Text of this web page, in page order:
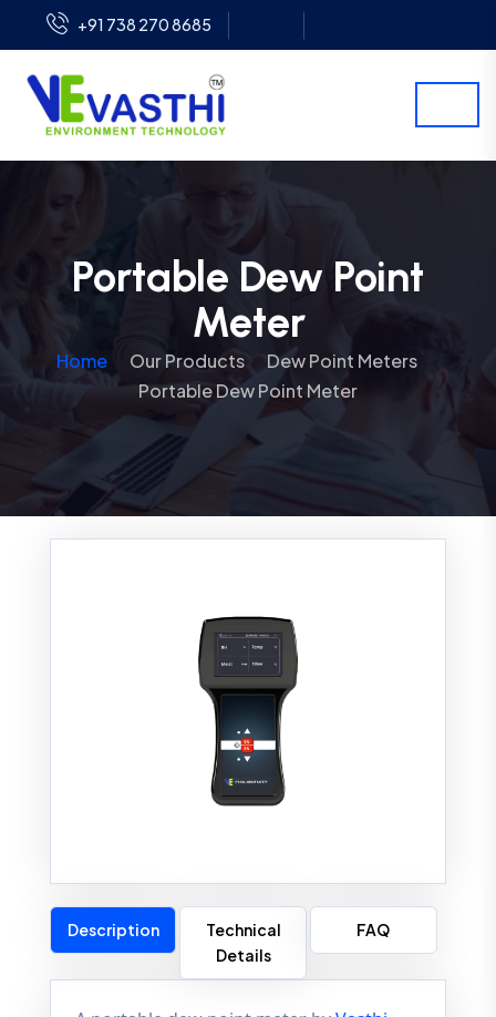
+91 738 270 8685
Portable Dew Point
Meter
Home Our Products
Dew Point Meters
Portable Dew Point Meter
Description
Technical
Details
FAQ